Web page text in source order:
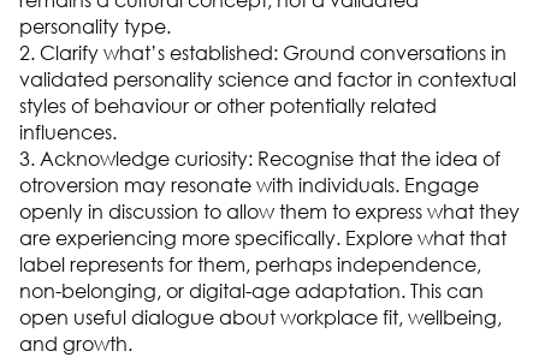
personality type.
2. Clarify what’s established: Ground conversations in
validated personality science and factor in contextual
styles of behaviour or other potentially related
influences.
3. Acknowledge curiosity: Recognise that the idea of
otroversion may resonate with individuals. Engage
openly in discussion to allow them to express what they
are experiencing more specifically. Explore what that
label represents for them, perhaps independence,
non-belonging, or digital-age adaptation. This can
open useful dialogue about workplace fit, wellbeing,
and growth.